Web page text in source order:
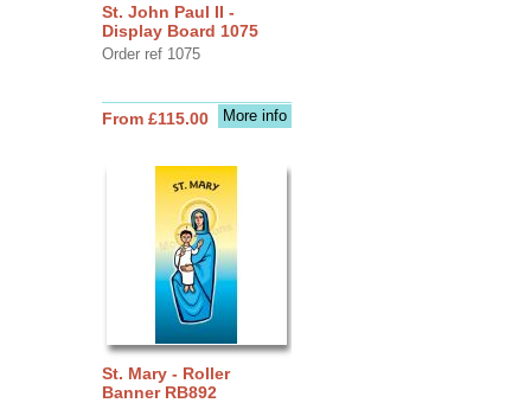
St. John Paul II -
Display Board 1075
Order ref 1075
More info
From £115.00
St. Mary - Roller
Banner RB892